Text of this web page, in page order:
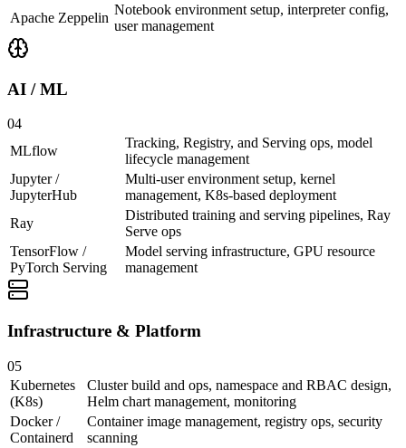
Apache Zeppelin
Notebook environment setup, interpreter config,
user management
AI / ML
04
MLflow
Tracking, Registry, and Serving ops, model
lifecycle management
Jupyter /
JupyterHub
Multi-user environment setup, kernel
management, K8s-based deployment
Ray
Distributed training and serving pipelines, Ray
Serve ops
TensorFlow /
PyTorch Serving
Model serving infrastructure, GPU resource
management
Infrastructure & Platform
05
Kubernetes
(K8s)
Cluster build and ops, namespace and RBAC design,
Helm chart management, monitoring
Docker /
Containerd
Container image management, registry ops, security
scanning